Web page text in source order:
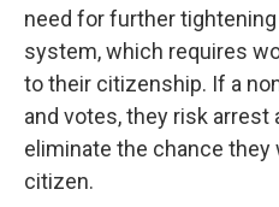
need for further
system, which requires
to their citizenship. If a
and votes, they risk arrest
eliminate the chance they
citizen.